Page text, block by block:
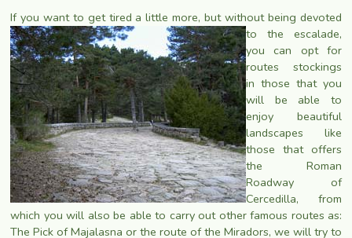
If you want to get tired a little more, but without being devoted
to the escalade,
you can opt for
routes stockings
in those that you
will be able to
enjoy beautiful
landscapes like
those that offers
the Roman
Roadway of
Cercedilla, from
which you will also be able to carry out other famous routes as:
The Pick of Majalasna or the route of the Miradors, we will try to